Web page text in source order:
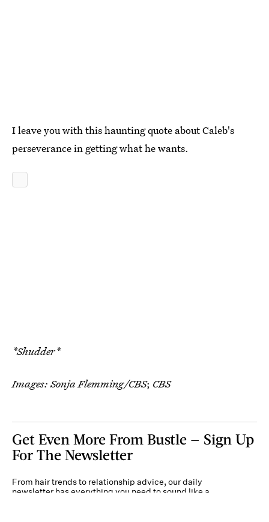
I leave you with this haunting quote about Caleb's
perseverance in getting what he wants.
*Shudder*
Images: Sonja Flemming/CBS; CBS
Get Even More From Bustle — Sign Up
For The Newsletter
From hair trends to relationship advice, our daily
newsletter has everything you need to sound like a